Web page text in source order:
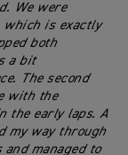
We were
which is exactly
both
a bit
The second
with the
the early laps. A
my way through
managed to